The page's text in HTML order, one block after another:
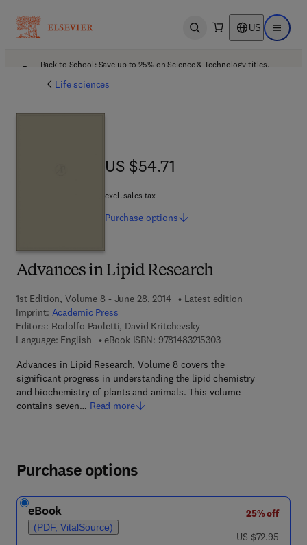
Open search US Open
Back to School: Save up to 25% on Science & Technology titles.
Life sciences
Advances in Lipid Research
1st Edition, Volume 8 - June 28, 2014
Latest edition
Imprint: Academic Press
Editors: Rodolfo Paoletti, David Kritchevsky
Language: English
eBook ISBN: 97814832153039 7 8 - 1 - 4 8 3 2 - 1
Advances in Lipid Research, Volume 8 covers the
significant progress in understanding the lipid chemistry
and biochemistry of plants and animals. This volume
contains seven… Read more
US $54.71
US $54.71
excl. sales tax
Purchase options
Purchase options
eBook
(PDF, VitalSource)
25% off
was US $72.95
US $72.95